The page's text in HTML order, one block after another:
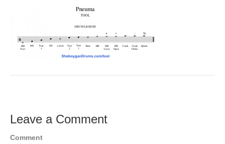
Leave a Comment
Comment